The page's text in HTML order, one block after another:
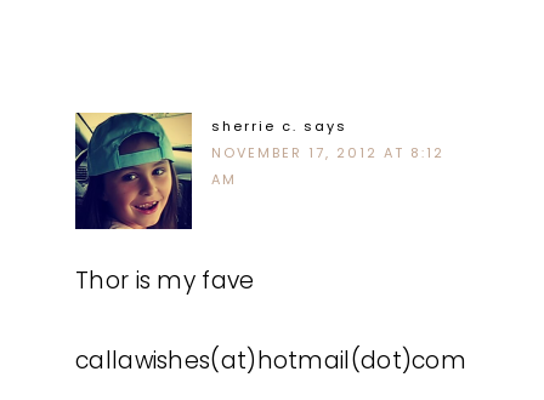
sherrie c. says
NOVEMBER 17, 2012 AT 8:12
AM
Thor is my fave
callawishes(at)hotmail(dot)com